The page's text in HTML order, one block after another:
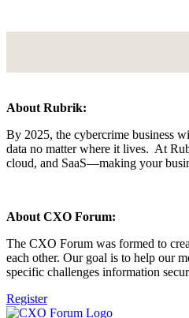
About Rubrik:
By 2025, the cybercrime business
data no matter where it lives. At
cloud, and SaaS—making your
About CXO Forum:
The CXO Forum was formed to
each other. Our goal is to help our
specific challenges information
Register